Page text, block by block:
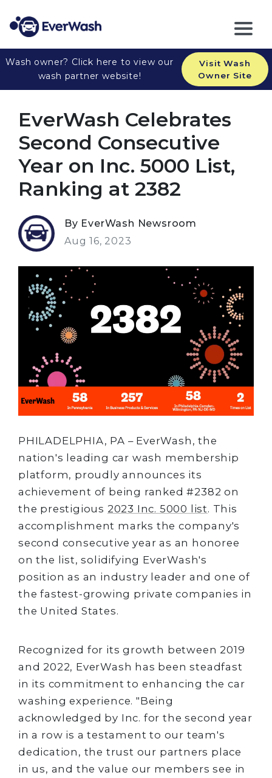
Wash owner? Click here to view our
wash partner website!
Visit Wash
Owner Site
EverWash Celebrates
Second Consecutive
Year on Inc. 5000 List,
Ranking at 2382
By EverWash Newsroom
Aug 16, 2023
PHILADELPHIA, PA – EverWash, the
nation's leading car wash membership
platform, proudly announces its
achievement of being ranked #2382 on
the prestigious 2023 Inc. 5000 list. This
accomplishment marks the company's
second consecutive year as an honoree
on the list, solidifying EverWash's
position as an industry leader and one of
the fastest-growing private companies in
the United States.
Recognized for its growth between 2019
and 2022, EverWash has been steadfast
in its commitment to enhancing the car
washing experience. "Being
acknowledged by Inc. for the second year
in a row is a testament to our team's
dedication, the trust our partners place
in us, and the value our members see in